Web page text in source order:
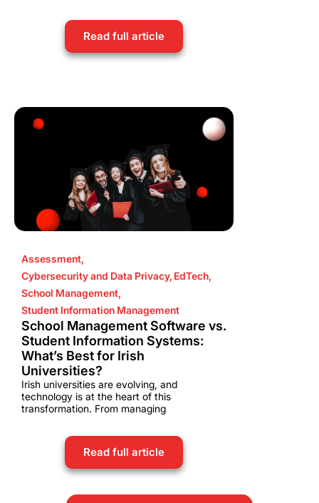
Read full article
Assessment,
Cybersecurity and Data Privacy, EdTech,
School Management,
Student Information Management
School Management Software vs.
Student Information Systems:
What’s Best for Irish
Universities?
Irish universities are evolving, and
technology is at the heart of this
transformation. From managing
Read full article